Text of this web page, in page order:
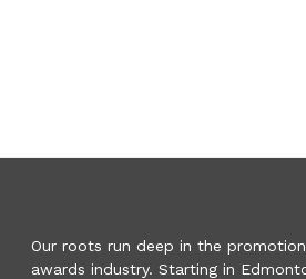
Our roots run deep in the
awards industry. Starting in